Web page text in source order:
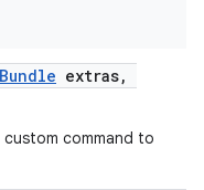
Bundle extras,
command to